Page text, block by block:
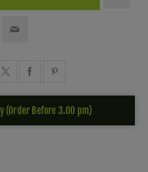
(Order Before 3.00 pm)